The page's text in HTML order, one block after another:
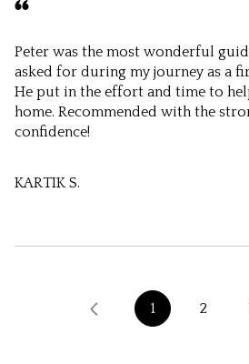
Peter was the most wonderful
asked for during my journey as a
He put in the effort and time to
home. Recommended with the
confidence!
KARTIK S.
1 2